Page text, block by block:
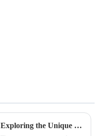
Exploring the Unique Properties and Applications of Oxidized Polyethylene Wax for Global Buyers